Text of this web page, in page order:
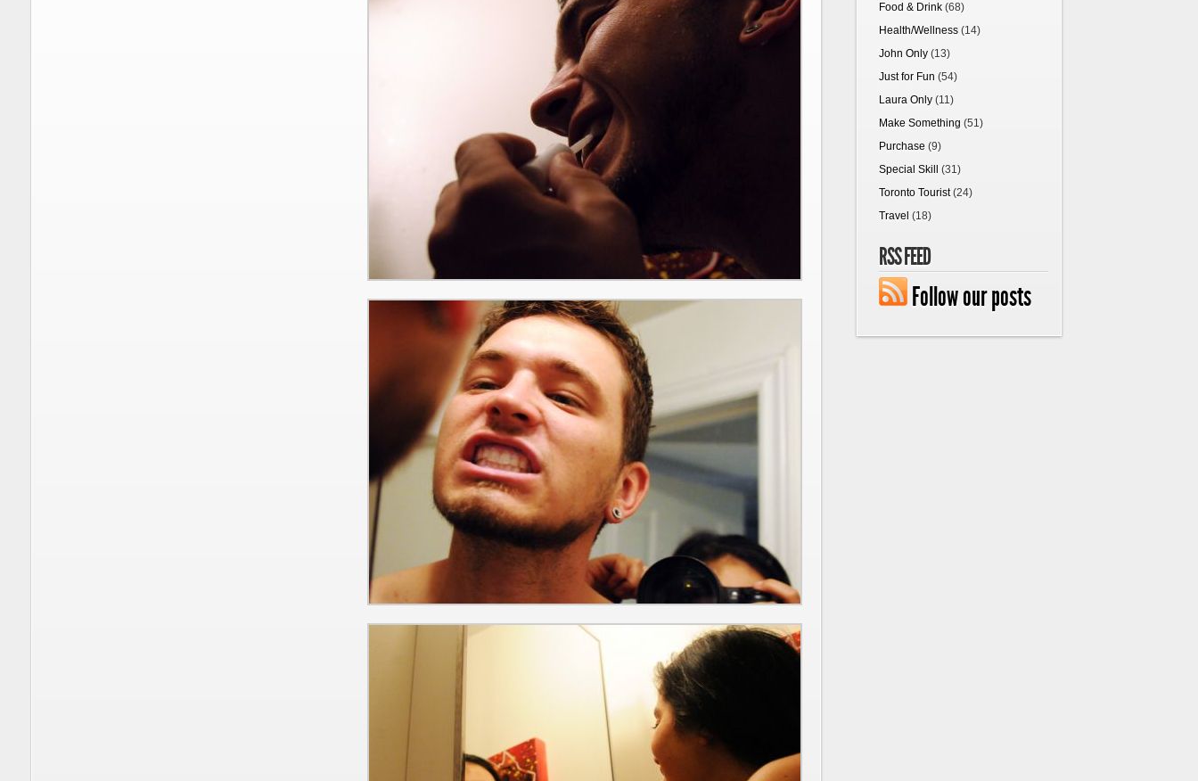
Food & Drink (68)
Health/Wellness (14)
John Only (13)
Just for Fun (54)
Laura Only (11)
Make Something (51)
Purchase (9)
Special Skill
(31)
Toronto Tourist(24)
Travel (18)
RSS FEED
Follow our posts